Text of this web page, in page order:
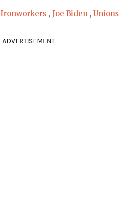
Ironworkers , Joe Biden , Unions
ADVERTISEMENT